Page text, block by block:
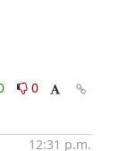
0
12:31 p.m.